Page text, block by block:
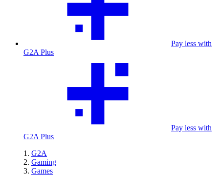
Pay less with
G2A Plus
Pay less with
G2A Plus
G2A
Gaming
Games